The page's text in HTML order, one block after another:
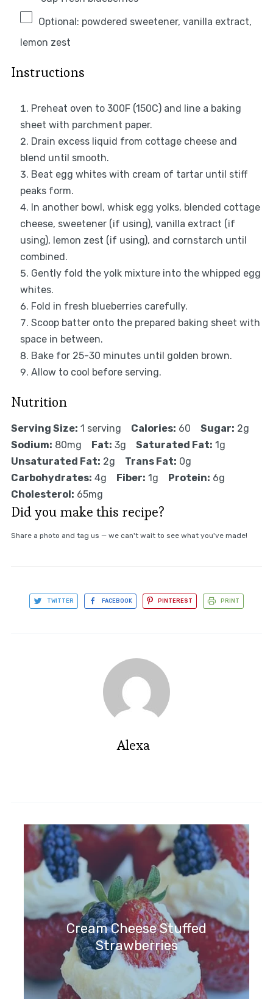
Optional: powdered sweetener, vanilla extract,
lemon zest
Instructions
Preheat oven to 300F (150C) and line a baking
sheet with parchment paper.
Drain excess liquid from cottage cheese and
blend until smooth.
Beat egg whites with cream of tartar until stiff
peaks form.
In another bowl, whisk egg yolks, blended cottage
cheese, sweetener (if using), vanilla extract (if
using), lemon zest (if using), and cornstarch until
combined.
Gently fold the yolk mixture into the whipped egg
whites.
Fold in fresh blueberries carefully.
Scoop batter onto the prepared baking sheet with
space in between.
Bake for 25-30 minutes until golden brown.
Allow to cool before serving.
Nutrition
Serving Size: 1 serving Calories: 60 Sugar: 2g
Sodium: 80mg Fat: 3g Saturated Fat: 1g
Unsaturated Fat: 2g Trans Fat: 0g
Carbohydrates: 4g Fiber: 1g Protein: 6g
Cholesterol: 65mg
Did you make this recipe?
Share a photo and tag us — we can't wait to see what you've made!
TWITTER FACEBOOK PINTEREST PRINT
Alexa
Cream Cheese Stuffed
Strawberries